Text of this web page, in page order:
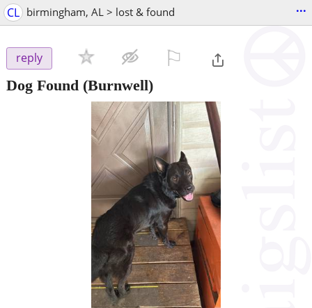
CL birmingham, AL > lost & found ...
reply
Dog Found (Burnwell)